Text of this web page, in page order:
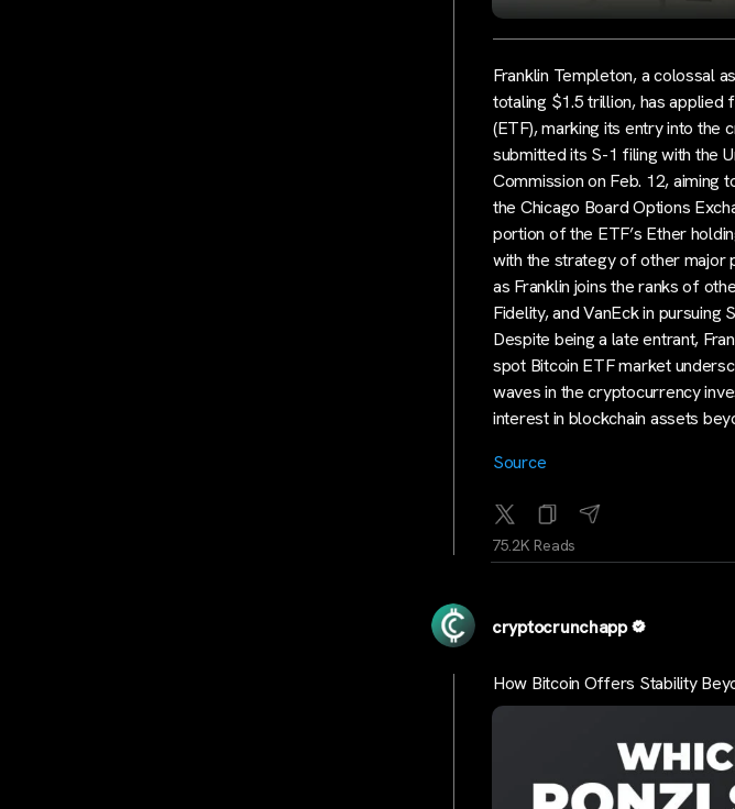
Franklin Templeton, a colossal
totaling $1.5 trillion, has
(ETF), marking its entry into
submitted its S-1 filing with the
Commission on Feb. 12, aiming
the Chicago Board Options
portion of the ETF’s Ether
with the strategy of other major
as Franklin joins the ranks of
Fidelity, and VanEck in
Despite being a late entrant,
spot Bitcoin ETF market
waves in the cryptocurrency
interest in blockchain assets
Source
75.2K Reads
cryptocrunchapp
How Bitcoin Offers Stability